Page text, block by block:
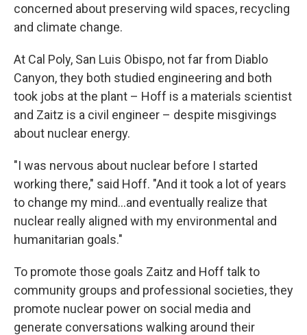
concerned about preserving wild spaces, recycling
and climate change.
At Cal Poly, San Luis Obispo, not far from Diablo
Canyon, they both studied engineering and both
took jobs at the plant – Hoff is a materials scientist
and Zaitz is a civil engineer – despite misgivings
about nuclear energy.
"I was nervous about nuclear before I started
working there," said Hoff. "And it took a lot of years
to change my mind...and eventually realize that
nuclear really aligned with my environmental and
humanitarian goals."
To promote those goals Zaitz and Hoff talk to
community groups and professional societies, they
promote nuclear power on social media and
generate conversations walking around their